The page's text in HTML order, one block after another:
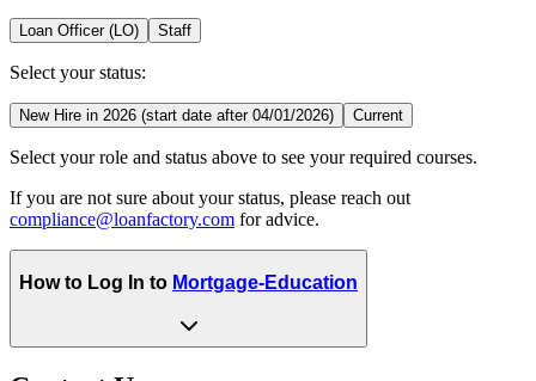
Loan Officer (LO) Staff
Select your status:
New Hire in 2026 (start date after 04/01/2026) Current
Select your role and status above to see your required courses.
If you are not sure about your status, please reach out
compliance@loanfactory.com for advice.
How to Log In to Mortgage-Education